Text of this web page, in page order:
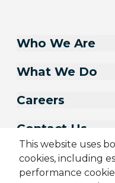
This website uses
cookies, including
performance
Who We Are
What We Do
Careers
Contact Us